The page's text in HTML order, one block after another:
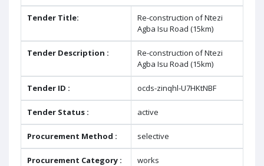
Tender Title:
Re-construction of Ntezi
Agba Isu Road (15km)
Tender Description :
Re-construction of Ntezi
Agba Isu Road (15km)
Tender ID : ocds-zinqhl-U7HKtNBF
Tender Status : active
Procurement Method : selective
Procurement Category : works